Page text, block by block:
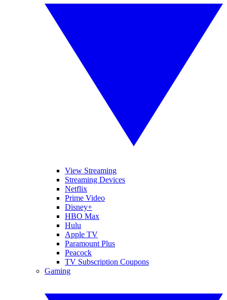
View Streaming
Streaming Devices
Netflix
Prime Video
Disney+
HBO Max
Hulu
Apple TV
Paramount Plus
Peacock
TV Subscription Coupons
Gaming